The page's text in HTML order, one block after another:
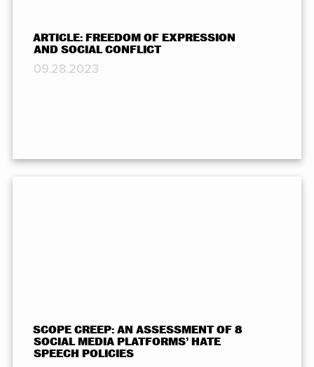
ARTICLE: FREEDOM OF EXPRESSION
AND SOCIAL CONFLICT
09.28.2023
SCOPE CREEP: AN ASSESSMENT OF 8
SOCIAL MEDIA PLATFORMS’ HATE
SPEECH POLICIES